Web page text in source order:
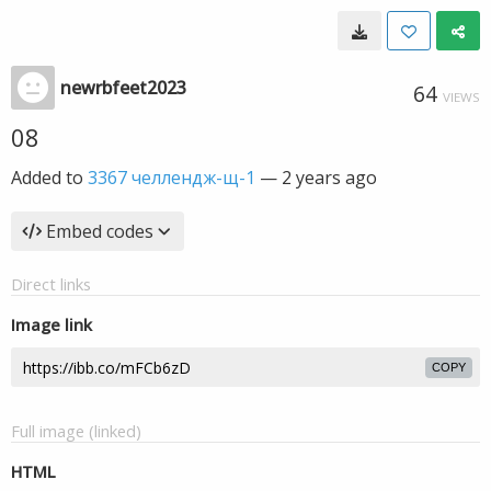
newrbfeet2023 64 VIEWS
08
Added to 3367 челлендж-щ-1 — 2 years ago
Embed codes
Direct links
Image link
COPY
Full image (linked)
HTML